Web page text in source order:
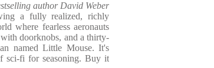
author David Weber
a fully realized, richly
where fearless aeronauts
doorknobs, and a thirty-
named Little Mouse. It's
sci-fi for seasoning. Buy it